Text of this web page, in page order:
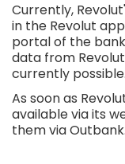
Currently,
in the Revolut
portal of the
data from
currently possible.
As soon as
available via its
them via Outbank.